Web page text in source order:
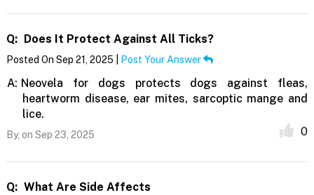
Q: Does It Protect Against All Ticks?
Posted On Sep 21, 2025 | Post Your Answer
A: Neovela for dogs protects dogs against fleas,
heartworm disease, ear mites, sarcoptic mange and
lice.
By, on Sep 23, 2025 0
Q: What Are Side Affects